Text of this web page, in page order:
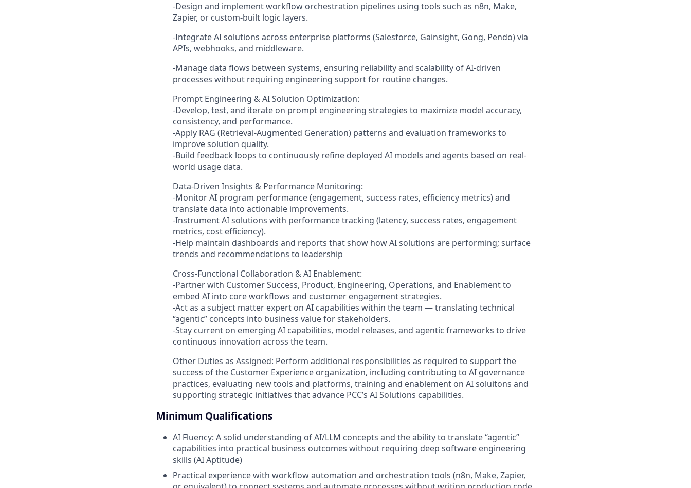
-Design and implement workflow orchestration pipelines using tools such as n8n, Make,
Zapier, or custom-built logic layers.
-Integrate AI solutions across enterprise platforms (Salesforce, Gainsight, Gong, Pendo) via
APIs, webhooks, and middleware.
-Manage data flows between systems, ensuring reliability and scalability of AI-driven
processes without requiring engineering support for routine changes.
Prompt Engineering & AI Solution Optimization:
-Develop, test, and iterate on prompt engineering strategies to maximize model accuracy,
consistency, and performance.
-Apply RAG (Retrieval-Augmented Generation) patterns and evaluation frameworks to
improve solution quality.
-Build feedback loops to continuously refine deployed AI models and agents based on real-
world usage data.
Data-Driven Insights & Performance Monitoring:
-Monitor AI program performance (engagement, success rates, efficiency metrics) and
translate data into actionable improvements.
-Instrument AI solutions with performance tracking (latency, success rates, engagement
metrics, cost efficiency).
-Help maintain dashboards and reports that show how AI solutions are performing; surface
trends and recommendations to leadership
Cross-Functional Collaboration & AI Enablement:
-Partner with Customer Success, Product, Engineering, Operations, and Enablement to
embed AI into core workflows and customer engagement strategies.
-Act as a subject matter expert on AI capabilities within the team — translating technical
“agentic” concepts into business value for stakeholders.
-Stay current on emerging AI capabilities, model releases, and agentic frameworks to drive
continuous innovation across the team.
Other Duties as Assigned: Perform additional responsibilities as required to support the
success of the Customer Experience organization, including contributing to AI governance
practices, evaluating new tools and platforms, training and enablement on AI soluitons and
supporting strategic initiatives that advance PCC’s AI Solutions capabilities.
Minimum Qualifications
AI Fluency: A solid understanding of AI/LLM concepts and the ability to translate “agentic”
capabilities into practical business outcomes without requiring deep software engineering
skills (AI Aptitude)
Practical experience with workflow automation and orchestration tools (n8n, Make, Zapier,